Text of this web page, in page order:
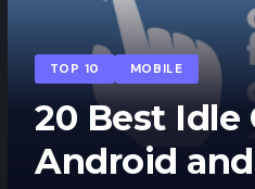
TOP 10 MOBILE
20 Best Idle
Android